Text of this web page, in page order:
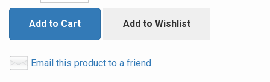
Add to Cart Add to Wishlist
Email this product to a friend